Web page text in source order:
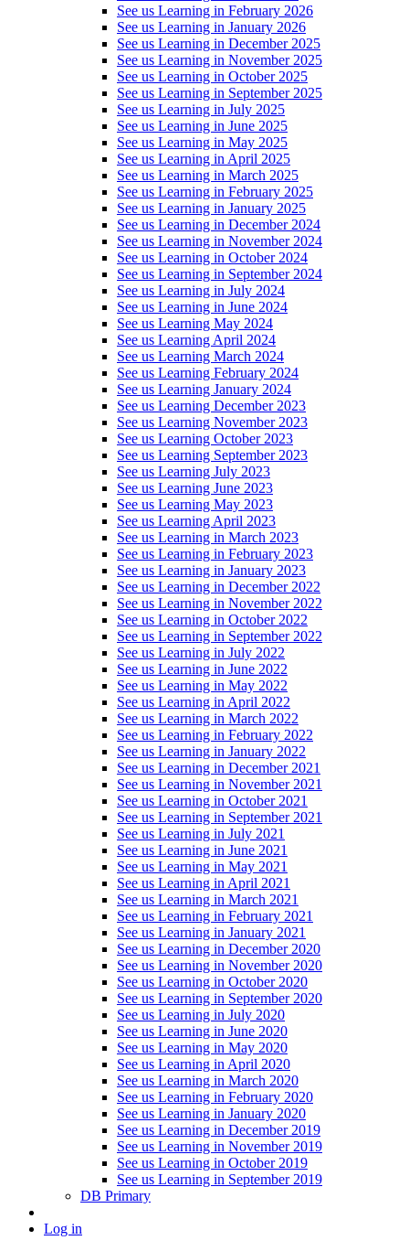
See us Learning in February 2026
See us Learning in January 2026
See us Learning in December 2025
See us Learning in November 2025
See us Learning in October 2025
See us Learning in September 2025
See us Learning in July 2025
See us Learning in June 2025
See us Learning in May 2025
See us Learning in April 2025
See us Learning in March 2025
See us Learning in February 2025
See us Learning in January 2025
See us Learning in December 2024
See us Learning in November 2024
See us Learning in October 2024
See us Learning in September 2024
See us Learning in July 2024
See us Learning in June 2024
See us Learning May 2024
See us Learning April 2024
See us Learning March 2024
See us Learning February 2024
See us Learning January 2024
See us Learning December 2023
See us Learning November 2023
See us Learning October 2023
See us Learning September 2023
See us Learning July 2023
See us Learning June 2023
See us Learning May 2023
See us Learning April 2023
See us Learning in March 2023
See us Learning in February 2023
See us Learning in January 2023
See us Learning in December 2022
See us Learning in November 2022
See us Learning in October 2022
See us Learning in September 2022
See us Learning in July 2022
See us Learning in June 2022
See us Learning in May 2022
See us Learning in April 2022
See us Learning in March 2022
See us Learning in February 2022
See us Learning in January 2022
See us Learning in December 2021
See us Learning in November 2021
See us Learning in October 2021
See us Learning in September 2021
See us Learning in July 2021
See us Learning in June 2021
See us Learning in May 2021
See us Learning in April 2021
See us Learning in March 2021
See us Learning in February 2021
See us Learning in January 2021
See us Learning in December 2020
See us Learning in November 2020
See us Learning in October 2020
See us Learning in September 2020
See us Learning in July 2020
See us Learning in June 2020
See us Learning in May 2020
See us Learning in April 2020
See us Learning in March 2020
See us Learning in February 2020
See us Learning in January 2020
See us Learning in December 2019
See us Learning in November 2019
See us Learning in October 2019
See us Learning in September 2019
DB Primary
Log in